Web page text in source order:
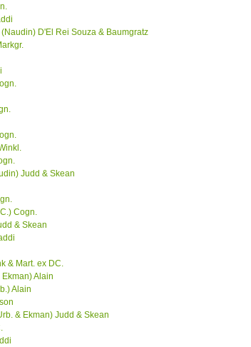
(Naudin) D'El Rei Souza & Baumgratz
Judd & Skean
Cogn.
& Skean
& Mart. ex DC.
Ekman) Alain
Alain
& Ekman) Judd & Skean